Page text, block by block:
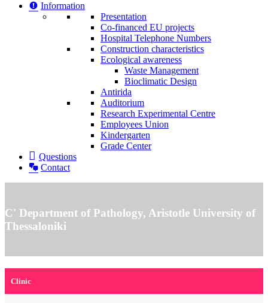
Information
Presentation
Co-financed EU projects
Hospital Telephone Numbers
Construction characteristics
Ecological awareness
Waste Management
Bioclimatic Design
Antirida
Auditorium
Research Experimental Centre
Employees Union
Κindergarten
Grade Center
Questions
Contact
C' Department of Pathology, Aristotle University of
Thessaloniki
Clinic